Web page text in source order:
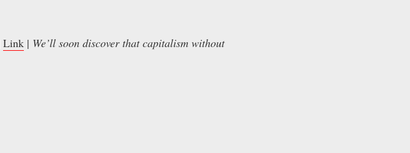
Link | We’ll soon discover that capitalism without